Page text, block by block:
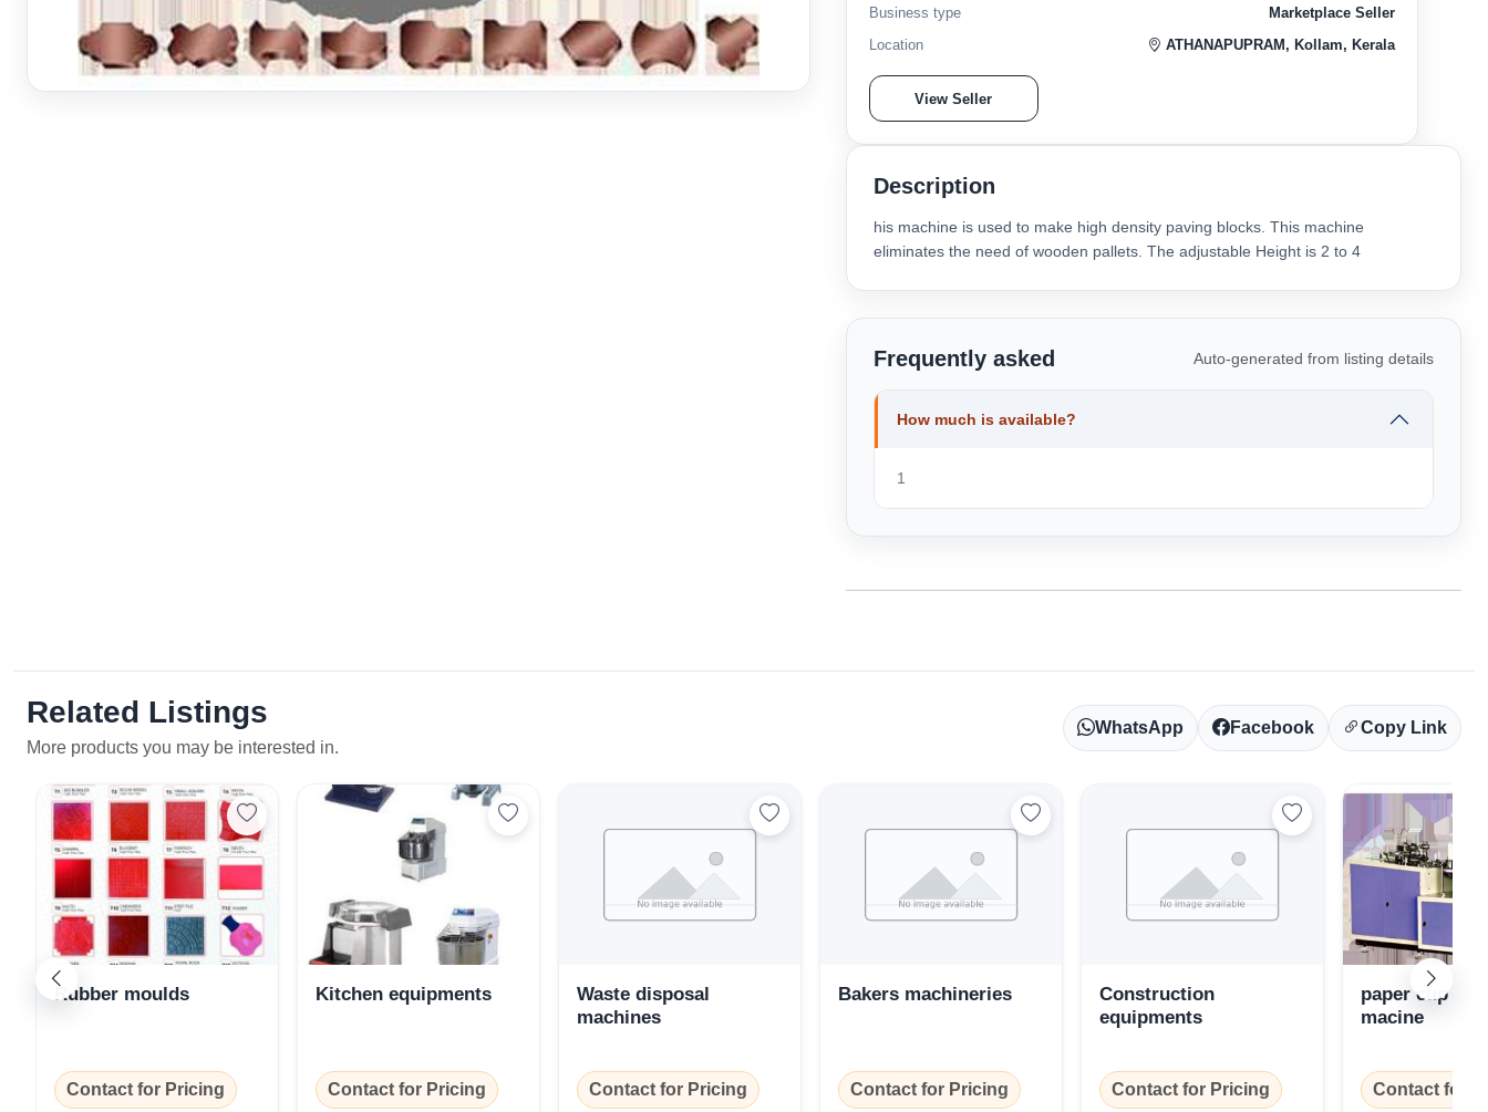
Select Your Location
Description
his machine is used to make high density paving blocks. This machine
eliminates the need of wooden pallets. The adjustable Height is 2 to 4
Frequently asked Auto-generated from listing details
How much is available?
1
Business type
Marketplace Seller
Location
ATHANAPUPRAM, Kollam, Kerala
View Seller
Related Listings
More products you may be interested in.
WhatsApp Facebook Copy Link
Rubber moulds
Contact for Pricing
Kitchen equipments
Contact for Pricing
Waste disposal
machines
Contact for Pricing
Bakers machineries
Contact for Pricing
Construction
equipments
Contact for Pricing
paper cup
macine
Contact for